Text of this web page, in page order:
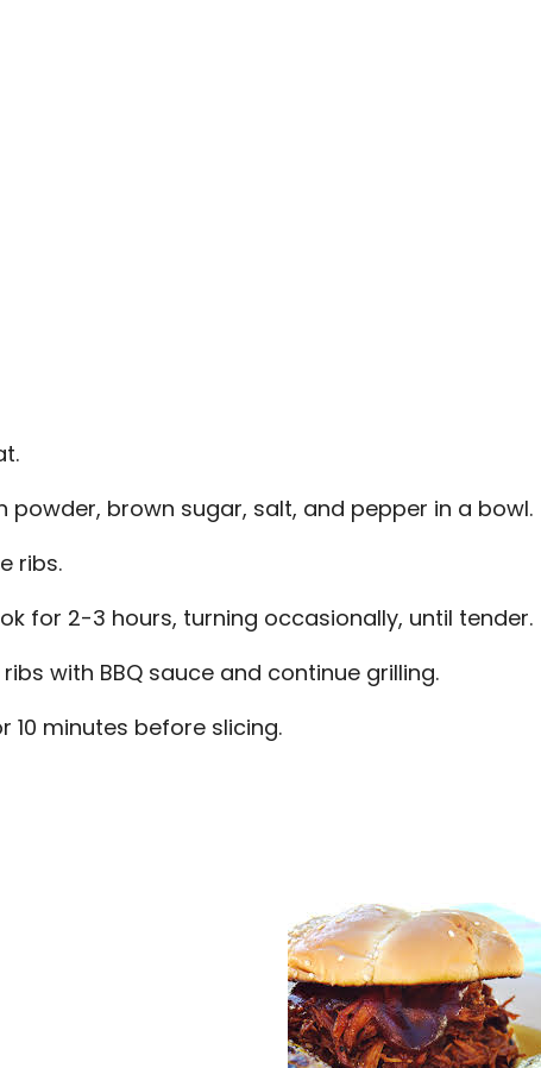
powder, brown sugar, salt, and pepper in a bowl.
ribs.
for 2-3 hours, turning occasionally, until tender.
with BBQ sauce and continue grilling.
10 minutes before slicing.